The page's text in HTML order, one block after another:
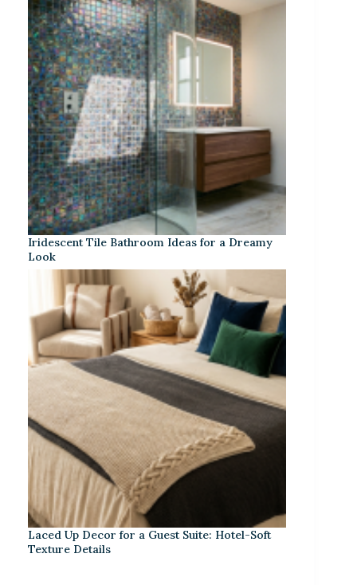
Iridescent Tile Bathroom Ideas for a Dreamy
Look
Laced Up Decor for a Guest Suite: Hotel-Soft
Texture Details